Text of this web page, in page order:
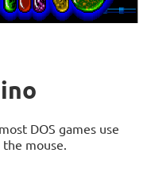
DOS games use
mouse.